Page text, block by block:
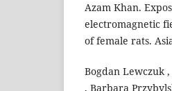
Azam Khan.
electromagnetic
of female rats.
Bogdan Lewczuk
, Barbara